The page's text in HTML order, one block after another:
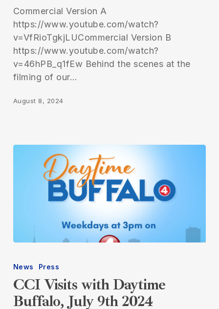
Commercial Version A
https://www.youtube.com/watch?
v=VfRioTgkjLUCommercial Version B
https://www.youtube.com/watch?
v=46hPB_q1fEw Behind the scenes at the
filming of our…
August 8, 2024
Visits
Daytime
Buffalo,
News Press
CCI Visits with Daytime
Buffalo, July 9th 2024